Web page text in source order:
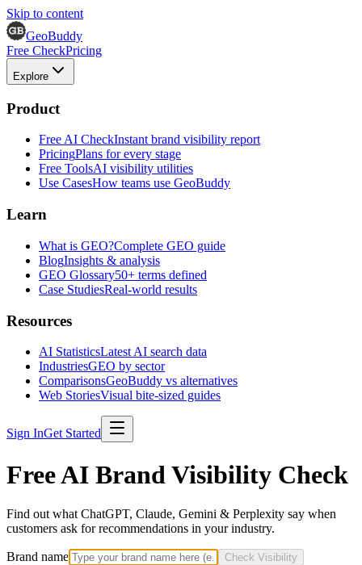
Skip to content
GeoBuddy
Free CheckPricing
Explore
Product
Free AI CheckInstant brand visibility report
PricingPlans for every stage
Free ToolsAI visibility utilities
Use CasesHow teams use GeoBuddy
Learn
What is GEO?Complete GEO guide
BlogInsights & analysis
GEO Glossary50+ terms defined
Case StudiesReal-world results
Resources
AI StatisticsLatest AI search data
IndustriesGEO by sector
ComparisonsGeoBuddy vs alternatives
Web StoriesVisual bite-sized guides
Sign InGet Started
Free AI Brand Visibility Check
Find out what ChatGPT, Claude, Gemini & Perplexity say when
customers ask for recommendations in your industry.
Brand name Check Visibility